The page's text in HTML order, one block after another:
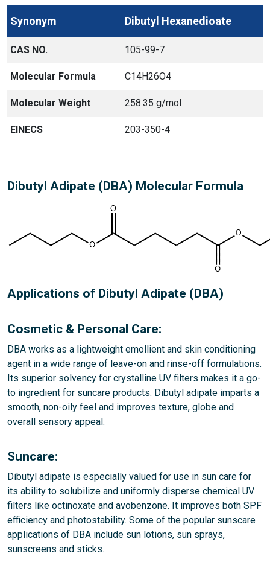
Synonym Dibutyl Hexanedioate
CAS NO. 105-99-7
Molecular Formula C14H26O4
Molecular Weight 258.35 g/mol
EINECS 203-350-4
Dibutyl Adipate (DBA) Molecular Formula
Applications of Dibutyl Adipate (DBA)
Cosmetic & Personal Care:
DBA works as a lightweight emollient and skin conditioning
agent in a wide range of leave-on and rinse-off formulations.
Its superior solvency for crystalline UV filters makes it a go-
to ingredient for suncare products. Dibutyl adipate imparts a
smooth, non-oily feel and improves texture, globe and
overall sensory appeal.
Suncare:
Dibutyl adipate is especially valued for use in sun care for
its ability to solubilize and uniformly disperse chemical UV
filters like octinoxate and avobenzone. It improves both SPF
efficiency and photostability. Some of the popular sunscare
applications of DBA include sun lotions, sun sprays,
sunscreens and sticks.